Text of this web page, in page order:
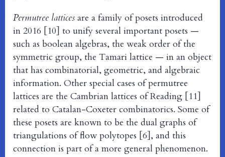
Permutree lattices are a family of posets introduced
in 2016 [10] to unify several important posets —
such as boolean algebras, the weak order of the
symmetric group, the Tamari lattice — in an object
that has combinatorial, geometric, and algebraic
information. Other special cases of permutree
lattices are the Cambrian lattices of Reading [11]
related to Catalan-Coxeter combinatorics. Some of
these posets are known to be the dual graphs of
triangulations of flow polytopes [6], and this
connection is part of a more general phenomenon.